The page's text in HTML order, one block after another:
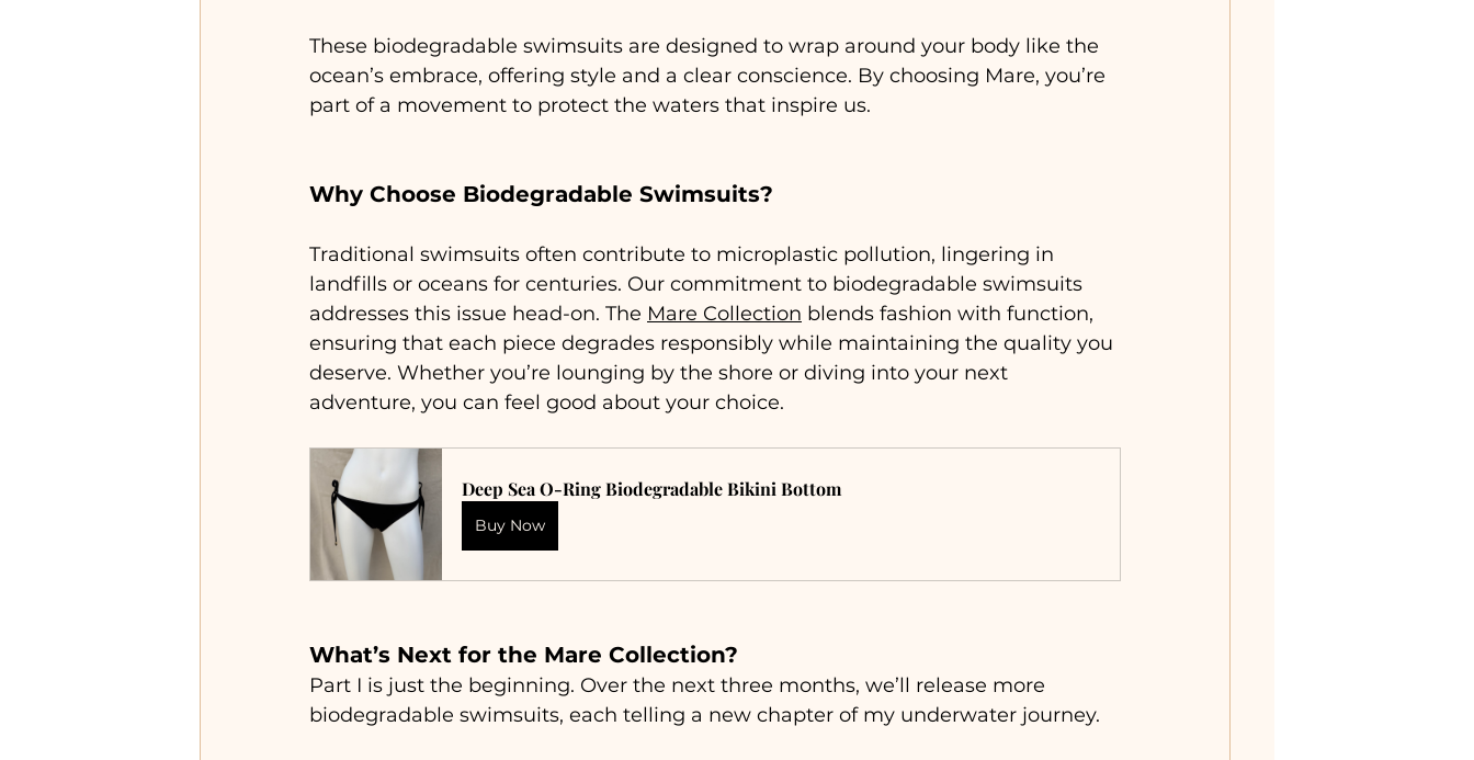
These biodegradable swimsuits are designed to wrap around your body like the
ocean’s embrace, offering style and a clear conscience. By choosing Mare, you’re
part of a movement to protect the waters that inspire us.
Why Choose Biodegradable Swimsuits?
Traditional swimsuits often contribute to microplastic pollution, lingering in
landfills or oceans for centuries. Our commitment to biodegradable swimsuits
addresses this issue head-on. The Mare Collection blends fashion with function,
ensuring that each piece degrades responsibly while maintaining the quality you
deserve. Whether you’re lounging by the shore or diving into your next
adventure, you can feel good about your choice.
Deep Sea O-Ring Biodegradable Bikini Bottom
Buy Now
What’s Next for the Mare Collection?
Part I is just the beginning. Over the next three months, we’ll release more
biodegradable swimsuits, each telling a new chapter of my underwater journey.